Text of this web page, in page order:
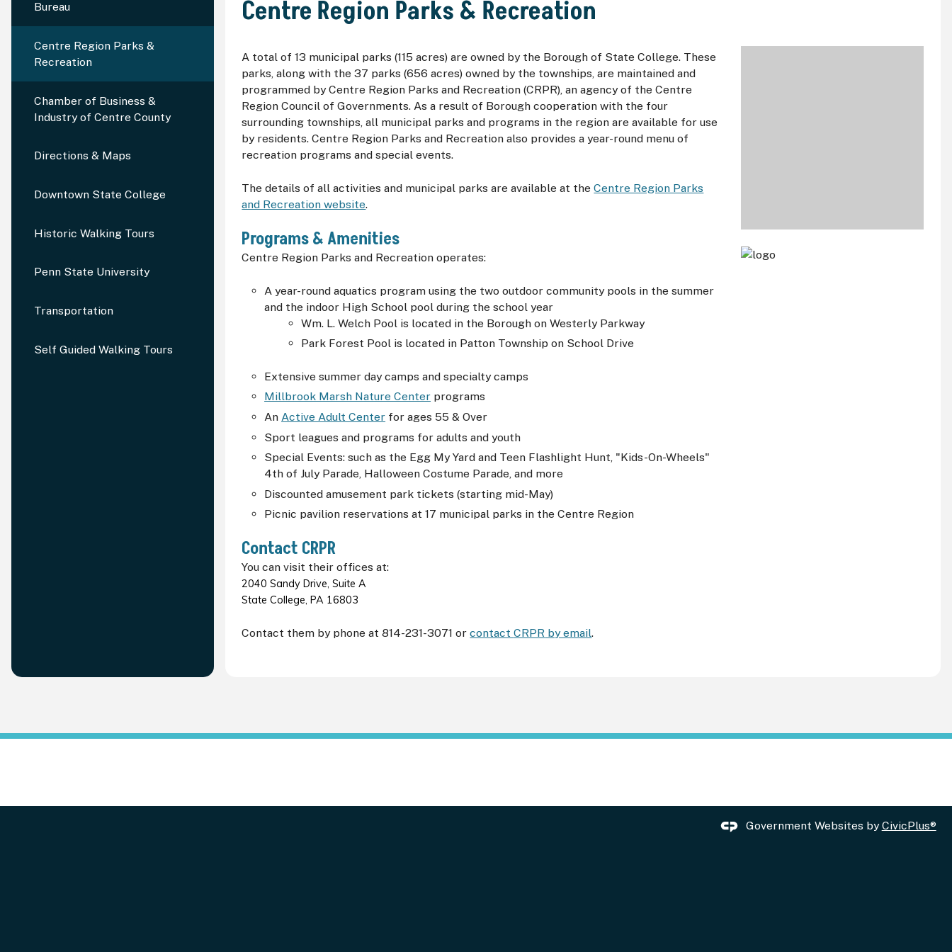
Bureau
Centre Region Parks &
Recreation
Chamber of Business &
Industry of Centre County
Directions & Maps
Downtown State College
Historic Walking Tours
Penn State University
Transportation
Self Guided Walking Tours
Centre Region Parks & Recreation
A total of 13 municipal parks (115 acres) are owned by the Borough of State College. These
parks, along with the 37 parks (656 acres) owned by the townships, are maintained and
programmed by Centre Region Parks and Recreation (CRPR), an agency of the Centre
Region Council of Governments. As a result of Borough cooperation with the four
surrounding townships, all municipal parks and programs in the region are available for use
by residents. Centre Region Parks and Recreation also provides a year-round menu of
recreation programs and special events.
The details of all activities and municipal parks are available at theCentre Region Parks
and Recreation website.
Programs & Amenities
Centre Region Parks and Recreation operates:
A year-round aquatics program using the two outdoor community pools in the summer
and the indoor High School pool during the school year
Wm. L. Welch Pool is located in the Borough on Westerly Parkway
Park Forest Pool is located in Patton Township on School Drive
Extensive summer day camps and specialty camps
Millbrook Marsh Nature Center programs
AnActive Adult Center for ages 55 & Over
Sport leagues and programs for adults and youth
Special Events: such as the Egg My Yard and Teen Flashlight Hunt, "Kids-On-Wheels"
4th of July Parade, Halloween Costume Parade, and more
Discounted amusement park tickets (starting mid-May)
Picnic pavilion reservations at 17 municipal parks in the Centre Region
Contact CRPR
You can visit their offices at:
2040 Sandy Drive, Suite A
State College, PA 16803
Contact them by phone at 814-231-3071 orcontactCRPR by email.
Government Websites byCivicPlus®